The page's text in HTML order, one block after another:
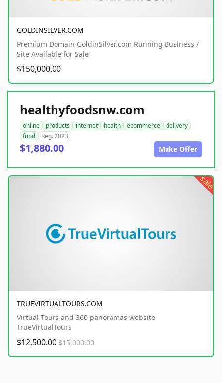
GOLDINSILVER.COM
Premium Domain GoldinSilver.com Running Business /
Site Available for Sale
$150,000.00
healthyfoodsnw.com
online products internet health ecommerce
delivery
food
Reg. 2023
$1,880.00 Make Offer
sale
TRUEVIRTUALTOURS.COM
Virtual Tours and 360 panoramas website
TrueVirtualTours
$12,500.00 $15,000.00